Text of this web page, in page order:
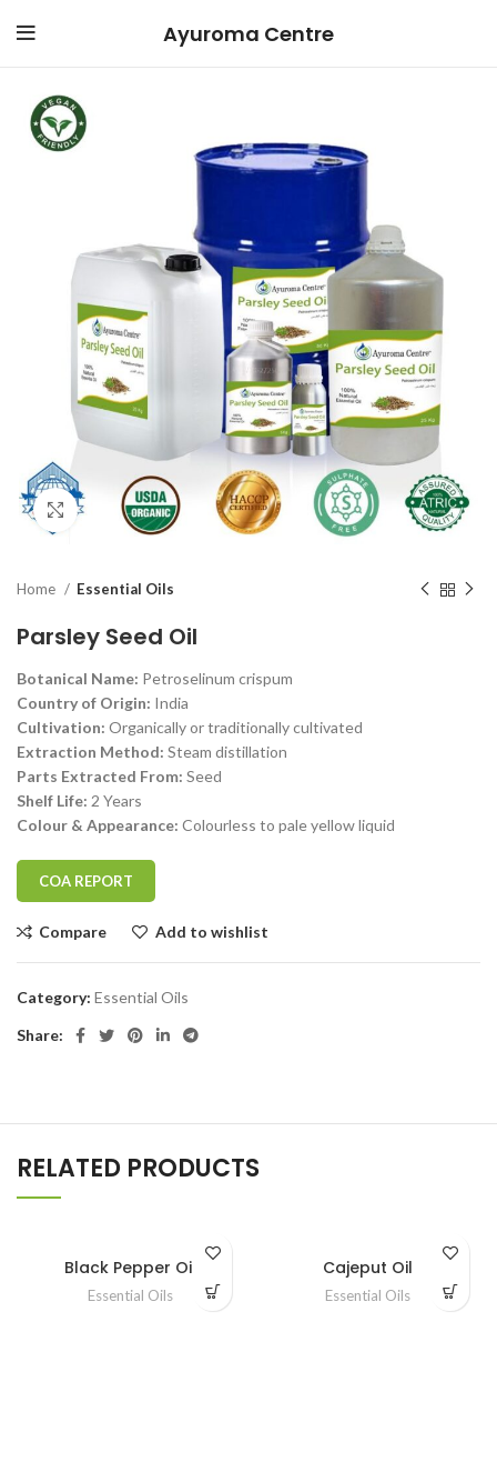
Ayuroma Centre
Click to enlarge
Home Essential Oils
Parsley Seed Oil
Botanical Name: Petroselinum crispum
Country of Origin: India
Cultivation: Organically or traditionally cultivated
Extraction Method: Steam distillation
Parts Extracted From: Seed
Shelf Life: 2 Years
Colour & Appearance: Colourless to pale yellow liquid
COA REPORT
Compare Add to wishlist
Category: Essential Oils
Share:
RELATED PRODUCTS
Black Pepper Oil
Essential Oils
Cajeput Oil
Essential Oils